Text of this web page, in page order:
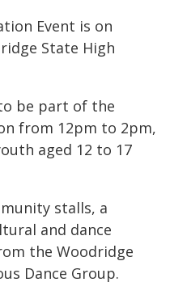
Event is on
State High
be part of the
from 12pm to 2pm,
aged 12 to 17
stalls, a
and dance
the Woodridge
Dance Group.